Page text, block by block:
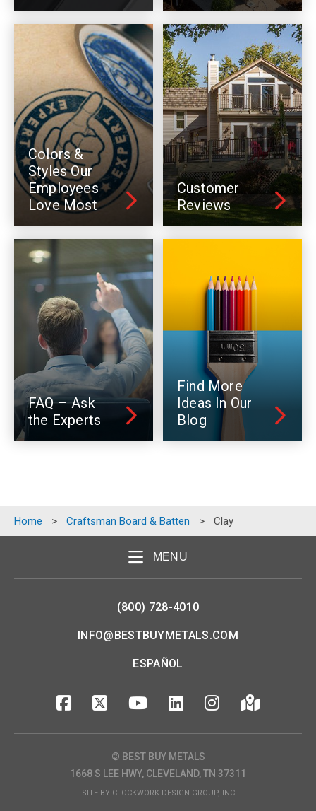
Colors &
Styles Our
Employees
Love Most
Customer
Reviews
FAQ – Ask
the Experts
Find More
Ideas In Our
Blog
Home > Craftsman Board & Batten > Clay
MENU
(800) 728-4010
INFO@BESTBUYMETALS.COM
ESPAÑOL
© BEST BUY METALS
1668 S LEE HWY, CLEVELAND, TN 37311
SITE BY CLOCKWORK DESIGN GROUP, INC